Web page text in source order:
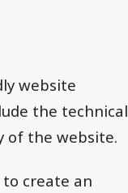
website
the technical
of the website.
create an